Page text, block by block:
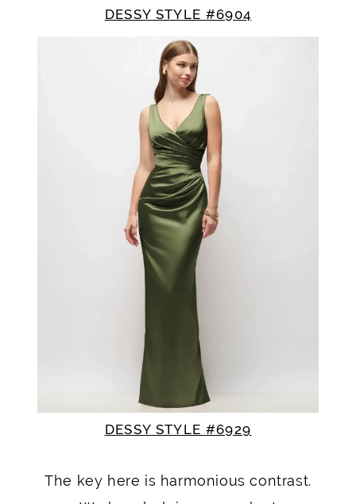
DESSY STYLE #6904
DESSY STYLE #6929
The key here is harmonious contrast.